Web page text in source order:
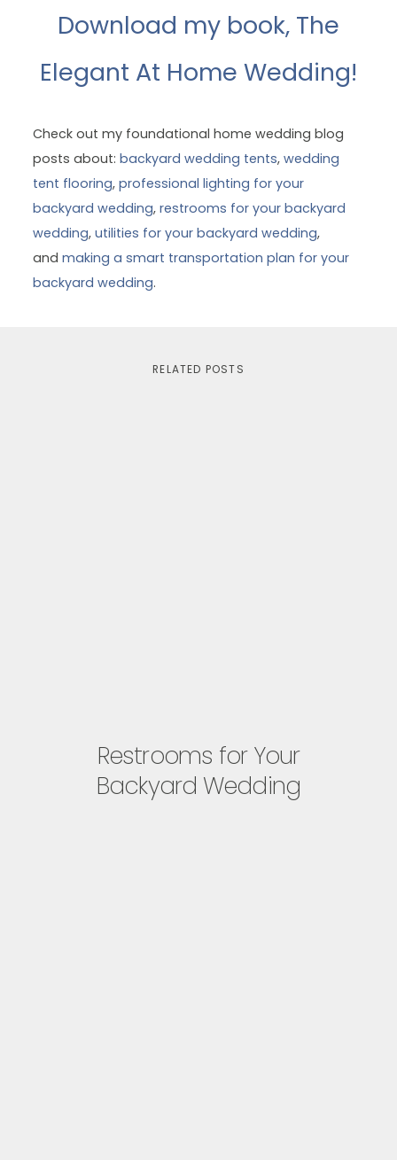
Download my book, The
Elegant At Home Wedding!
Check out my foundational home wedding blog
posts about:backyard wedding tents,wedding
tent flooring,professional lighting for your
backyard wedding,restrooms for your backyard
wedding,utilities for your backyard wedding,
andmaking a smart transportation plan for your
backyard wedding.
RELATED POSTS
Restrooms for Your
Backyard Wedding